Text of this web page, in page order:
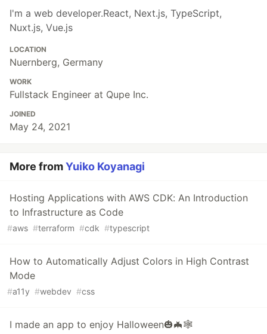
I'm a web developer.React, Next.js, TypeScript,
Nuxt.js, Vue.js
LOCATION
Nuernberg, Germany
WORK
Fullstack Engineer at Qupe Inc.
JOINED
May 24, 2021
More fromYuiko Koyanagi
Hosting Applications with AWS CDK: An Introduction
to Infrastructure as Code
#aws #terraform #cdk #typescript
How to Automatically Adjust Colors in High Contrast
Mode
#a11y #webdev #css
I made an app to enjoy Halloween🎃🦇🕸